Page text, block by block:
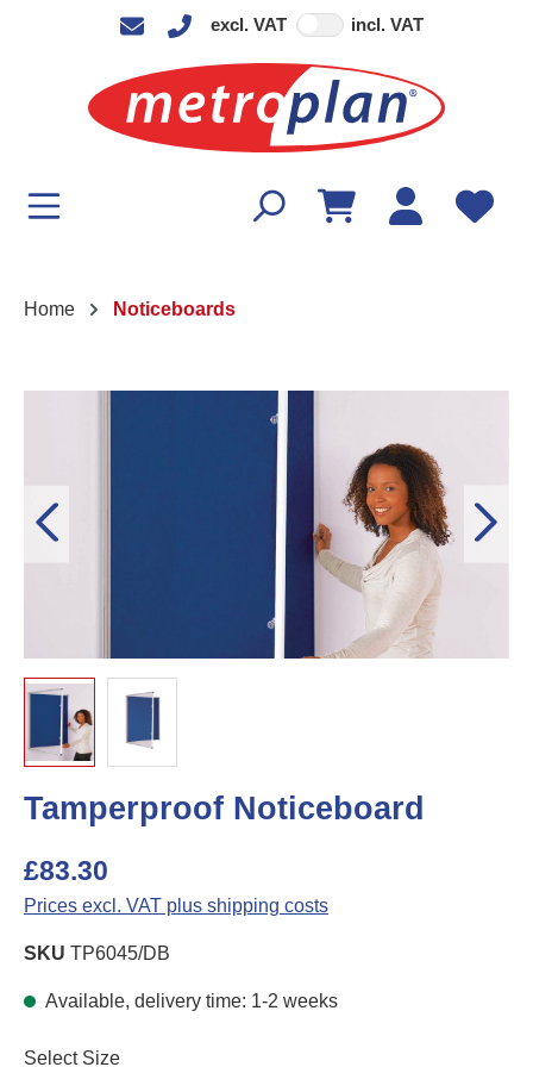
excl. VAT incl. VAT
Home Noticeboards
Tamperproof Noticeboard
£83.30
Prices excl. VAT plus shipping costs
SKU TP6045/DB
Available, delivery time: 1-2 weeks
Select
Select Size